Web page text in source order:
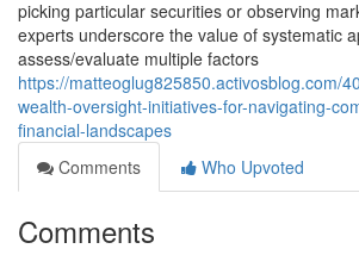
picking particular securities or observing
experts underscore the value of systematic
assess/evaluate multiple factors
https://matteoglug825850.activosblog.com/
wealth-oversight-initiatives-for-navigating-
financial-landscapes
Comments
Who Upvoted
Comments